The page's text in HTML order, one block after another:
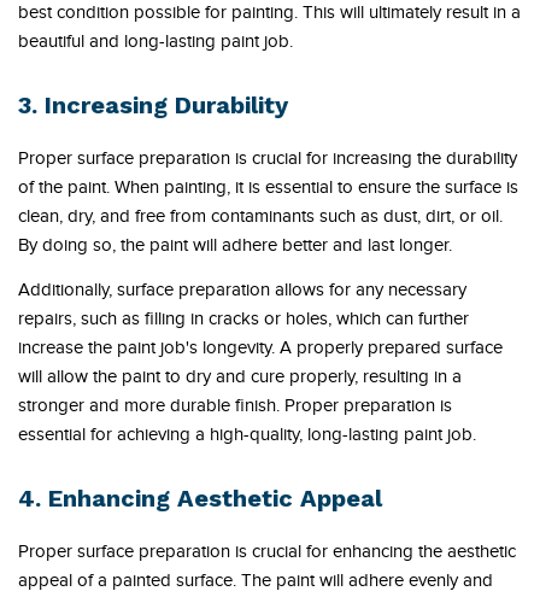
best condition possible for painting. This will ultimately result in a
beautiful and long-lasting paint job.
3. Increasing Durability
Proper surface preparation is crucial for increasing the durability
of the paint. When painting, it is essential to ensure the surface is
clean, dry, and free from contaminants such as dust, dirt, or oil.
By doing so, the paint will adhere better and last longer.
Additionally, surface preparation allows for any necessary
repairs, such as filling in cracks or holes, which can further
increase the paint job's longevity. A properly prepared surface
will allow the paint to dry and cure properly, resulting in a
stronger and more durable finish. Proper preparation is
essential for achieving a high-quality, long-lasting paint job.
4. Enhancing Aesthetic Appeal
Proper surface preparation is crucial for enhancing the aesthetic
appeal of a painted surface. The paint will adhere evenly and